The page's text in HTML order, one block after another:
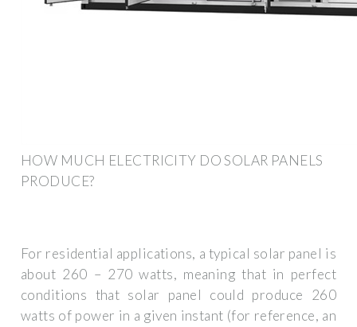
HOW MUCH ELECTRICITY DO SOLAR PANELS
PRODUCE?
For residential applications, a typical solar panel is
about 260 – 270 watts, meaning that in perfect
conditions that solar panel could produce 260
watts of power in a given instant (for reference, an